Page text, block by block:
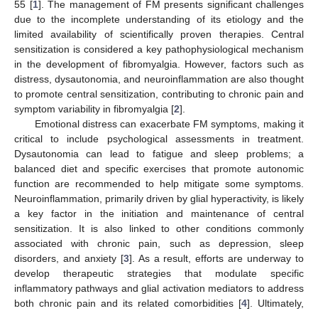
55 [1]. The management of FM presents significant challenges
due to the incomplete understanding of its etiology and the
limited availability of scientifically proven therapies. Central
sensitization is considered a key pathophysiological mechanism
in the development of fibromyalgia. However, factors such as
distress, dysautonomia, and neuroinflammation are also thought
to promote central sensitization, contributing to chronic pain and
symptom variability in fibromyalgia [2].
Emotional distress can exacerbate FM symptoms, making it
critical to include psychological assessments in treatment.
Dysautonomia can lead to fatigue and sleep problems; a
balanced diet and specific exercises that promote autonomic
function are recommended to help mitigate some symptoms.
Neuroinflammation, primarily driven by glial hyperactivity, is likely
a key factor in the initiation and maintenance of central
sensitization. It is also linked to other conditions commonly
associated with chronic pain, such as depression, sleep
disorders, and anxiety [3]. As a result, efforts are underway to
develop therapeutic strategies that modulate specific
inflammatory pathways and glial activation mediators to address
both chronic pain and its related comorbidities [4]. Ultimately,